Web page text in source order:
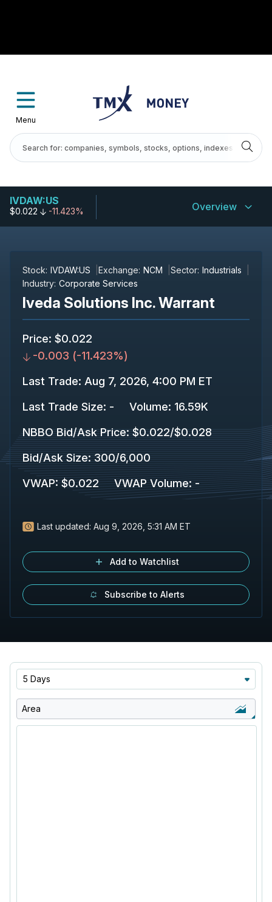
Menu
IVDAW:US
$0.022 -11.423% Overview
Stock: IVDAW:US Exchange: NCM Sector: Industrials
Industry: Corporate Services
Iveda Solutions Inc. Warrant
Price: $0.022
-0.003 (-11.423%)
Last Trade: Aug 7, 2026, 4:00 PM ET
Last Trade Size: - Volume: 16.59K
NBBO Bid/Ask Price: $0.022/$0.028
Bid/Ask Size: 300/6,000
VWAP: $0.022 VWAP Volume: -
Last updated: Aug 9, 2026, 5:31 AM ET
Add to Watchlist
Subscribe to Alerts
5 Days
Area